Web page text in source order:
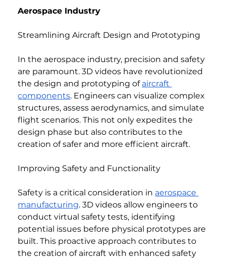
Aerospace Industry
Streamlining Aircraft Design and Prototyping
In the aerospace industry, precision and safety
are paramount. 3D videos have revolutionized
the design and prototyping of aircraft
components. Engineers can visualize complex
structures, assess aerodynamics, and simulate
flight scenarios. This not only expedites the
design phase but also contributes to the
creation of safer and more efficient aircraft.
Improving Safety and Functionality
Safety is a critical consideration in aerospace
manufacturing. 3D videos allow engineers to
conduct virtual safety tests, identifying
potential issues before physical prototypes are
built. This proactive approach contributes to
the creation of aircraft with enhanced safety